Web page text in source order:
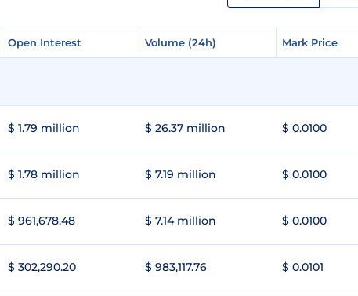
Open Interest Volume (24h) Mark Price
Open Interest Volume (24h) Mark Price
$ 1.79 million $ 26.37 million $ 0.0100
$ 1.78 million $ 7.19 million $ 0.0100
$ 961,678.48 $ 7.14 million $ 0.0100
$ 302,290.20 $ 983,117.76 $ 0.0101